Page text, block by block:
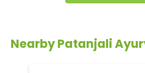
Nearby Patanjali